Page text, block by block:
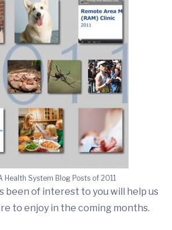
Health System Blog Posts of 2011
been of interest to you will help us
to enjoy in the coming months.